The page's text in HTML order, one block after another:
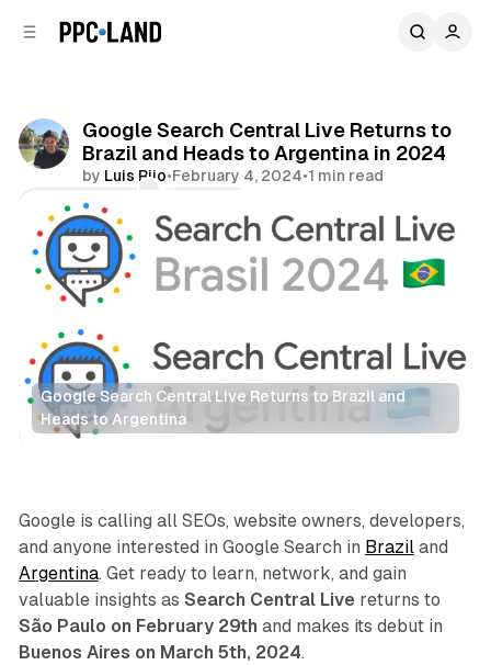
Google Search Central Live Returns to
Brazil and Heads to Argentina in 2024
by Luis Rijo•February 4, 2024•1 min read
Comments
Google Search Central Live Returns to Brazil and
Heads to Argentina
Search
Google is calling all SEOs, website owners, developers,
and anyone interested in Google Search in Braziland
Argentina. Get ready to learn, network, and gain
valuable insights as Search Central Live returns to
São Paulo on February 29th and makes its debut in
Buenos Aires on March 5th, 2024.